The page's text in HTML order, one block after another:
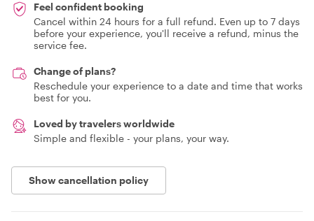
Feel confident booking
Cancel within 24 hours for a full refund. Even up to 7 days
before your experience, you'll receive a refund, minus the
service fee.
Change of plans?
Reschedule your experience to a date and time that works
best for you.
Loved by travelers worldwide
Simple and flexible - your plans, your way.
Show cancellation policy